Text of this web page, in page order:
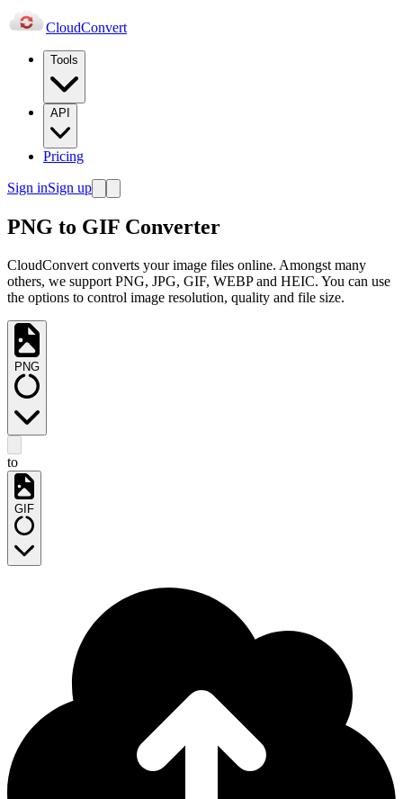
CloudConvert
Tools
API
Pricing
Sign inSign up
PNG to GIF Converter
CloudConvert converts your image files online. Amongst many
others, we support PNG, JPG, GIF, WEBP and HEIC. You can use
the options to control image resolution, quality and file size.
PNG
to
GIF